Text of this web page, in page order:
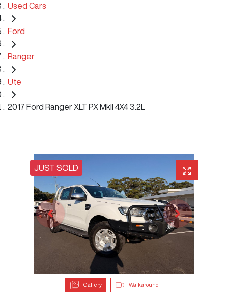
Used Cars
Ford
Ranger
Ute
2017 Ford Ranger XLT PX MkII 4X4 3.2L
JUST SOLD
Gallery Walkaround